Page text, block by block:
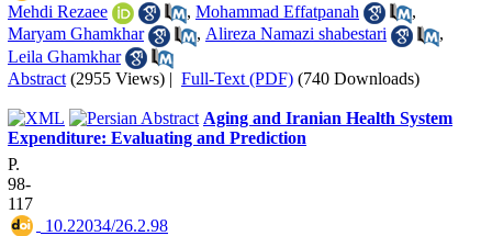
Mehdi Rezaee
, Mohammad Effatpanah
,
Maryam Ghamkhar
, Alireza Namazi shabestari
,
Leila Ghamkhar
Abstract (2955 Views) | Full-Text (PDF) (740 Downloads)
Aging and Iranian Health System
Expenditure: Evaluating and Prediction
P.
98-
117
‎ 10.22034/26.2.98